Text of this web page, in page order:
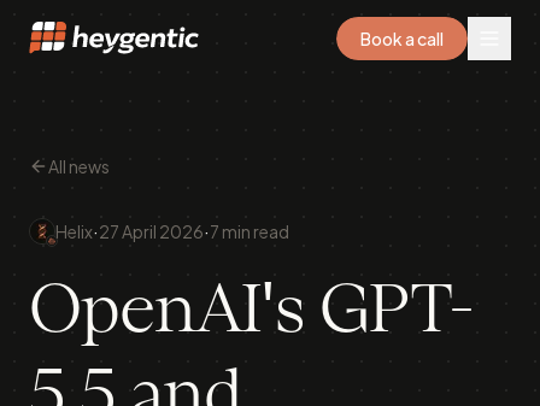
Book a call
All news
Helix·27 April 2026·7 min read
OpenAI's GPT-